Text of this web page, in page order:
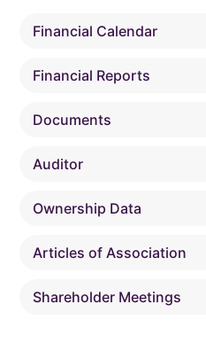
Financial Calendar
Financial Reports
Documents
Auditor
Ownership Data
Articles of Association
Shareholder Meetings